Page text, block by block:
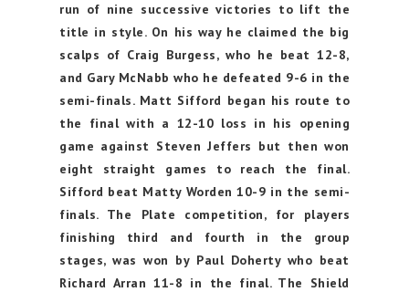
run of nine successive victories to lift the
title in style. On his way he claimed the big
scalps of Craig Burgess, who he beat 12-8,
and Gary McNabb who he defeated 9-6 in the
semi-finals. Matt Sifford began his route to
the final with a 12-10 loss in his opening
game against Steven Jeffers but then won
eight straight games to reach the final.
Sifford beat Matty Worden 10-9 in the semi-
finals. The Plate competition, for players
finishing third and fourth in the group
stages, was won by Paul Doherty who beat
Richard Arran 11-8 in the final. The Shield